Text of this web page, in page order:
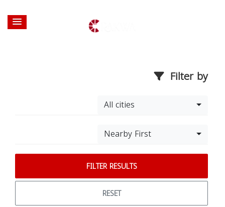
Filter by
All cities
Nearby First
FILTER RESULTS
RESET